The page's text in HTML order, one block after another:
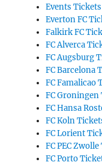
Events
Everton FC
Falkirk FC
FC Alverca
FC Augsburg
FC Barcelona
FC Famalicao
FC Groningen
FC Hansa
FC Koln
FC Lorient
FC PEC
FC Porto